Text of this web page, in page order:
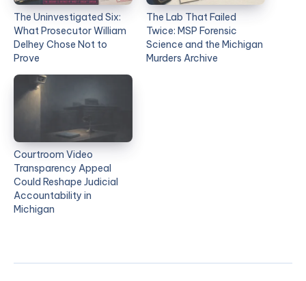
The Uninvestigated Six:
What Prosecutor William
Delhey Chose Not to
Prove
The Lab That Failed
Twice: MSP Forensic
Science and the Michigan
Murders Archive
Courtroom Video
Transparency Appeal
Could Reshape Judicial
Accountability in
Michigan